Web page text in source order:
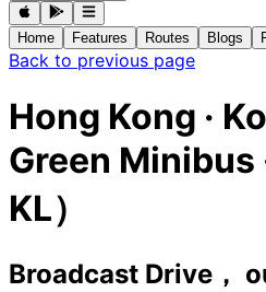
Home Features Routes Blogs
Back to previous page
Hong Kong ·
Green Minibus
KL）
Broadcast Drive，